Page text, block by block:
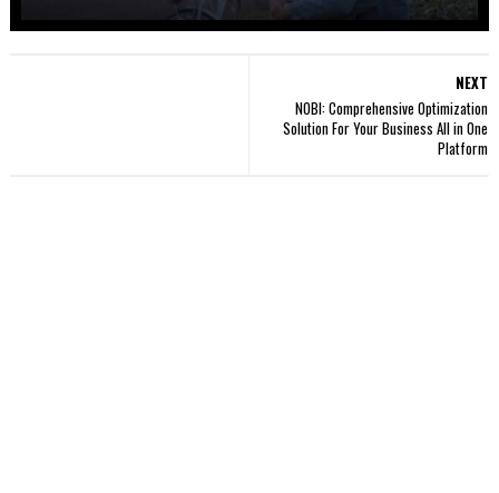
NEXT
NOBI: Comprehensive Optimization
Solution For Your Business All in One
Platform